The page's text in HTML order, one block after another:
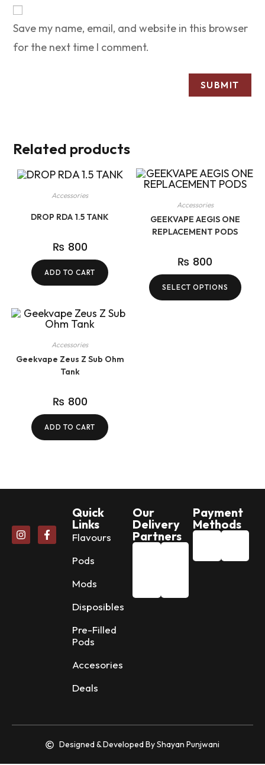
Save my name, email, and website in this browser
for the next time I comment.
Related products
Accessories
DROP RDA 1.5 TANK
₨ 800
ADD TO CART
Accessories
GEEKVAPE AEGIS ONE
REPLACEMENT PODS
₨ 800
SELECT OPTIONS
Accessories
Geekvape Zeus Z Sub Ohm
Tank
₨ 800
ADD TO CART
Quick
Links
Flavours
Pods
Mods
Disposibles
Pre-Filled
Pods
Accesories
Deals
Our
Delivery
Partners
Payment
Methods
Designed & Developed By Shayan Punjwani